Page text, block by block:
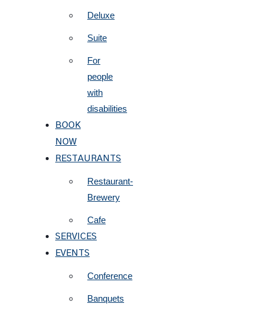
Deluxe
Suite
For
people
with
disabilities
BOOK
NOW
RESTAURANTS
Restaurant-
Brewery
Cafe
SERVICES
EVENTS
Conference
Banquets